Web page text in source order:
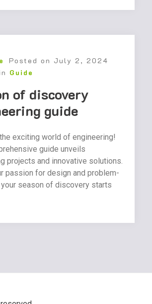
Posted on July 2, 2024
Guide
of discovery
guide
exciting world of engineering!
guide unveils
projects and innovative solutions.
passion for design and problem-
season of discovery starts